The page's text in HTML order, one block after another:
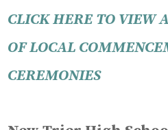
CLICK HERE TO VIEW
OF LOCAL
CEREMONIES